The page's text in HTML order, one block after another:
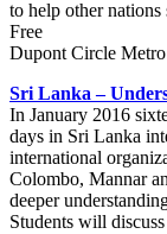
to help other
Free
Dupont Circle Metro
Sri Lanka –
In January 2016
days in Sri Lanka
international
Colombo, Mannar
deeper
Students will